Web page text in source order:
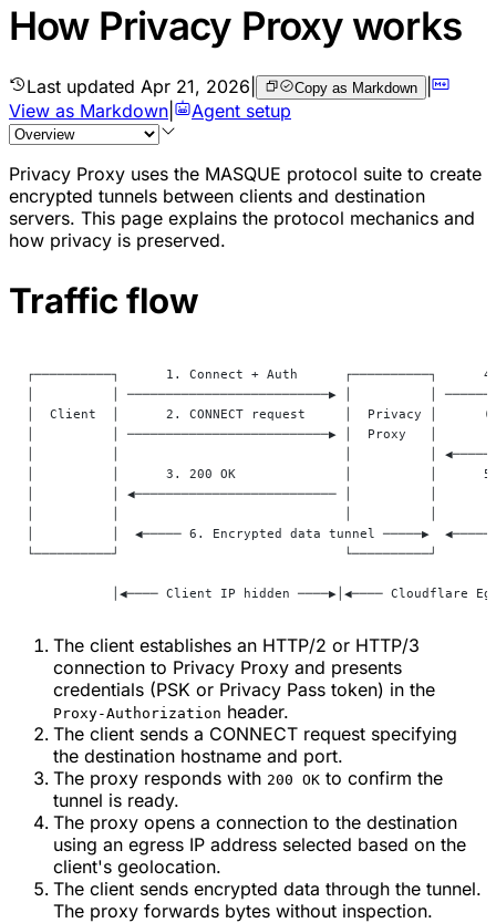
How Privacy Proxy works
Last updated Apr 21, 2026 Copy as Markdown |
View as Markdown
Agent setup
Privacy Proxy uses the MASQUE protocol suite to create
encrypted tunnels between clients and destination
servers. This page explains the protocol mechanics and
how privacy is preserved.
Traffic flow
┌──────────┐      1. Connect + Auth      ┌──────────┐
│          │ ──────────────────────────▶ │          │
│  Client  │      2. CONNECT request     │  Privacy │
│          │ ──────────────────────────▶ │  Proxy
│          │                             │          │
│          │      3. 200 OK              │          │      5.
│          │ ◀────────────────────────── │
│          │  ◀───── 6. Encrypted data tunnel ─────▶
└──────────┘                             └──────────┘
│◀──── Client IP hidden ────▶│◀──── Cloudflare
The client establishes an HTTP/2 or HTTP/3
connection to Privacy Proxy and presents
credentials (PSK or Privacy Pass token) in the
Proxy-Authorization header.
The client sends a CONNECT request specifying
the destination hostname and port.
The proxy responds with 200 OK to confirm the
tunnel is ready.
The proxy opens a connection to the destination
using an egress IP address selected based on the
client's geolocation.
The client sends encrypted data through the tunnel.
The proxy forwards bytes without inspection.